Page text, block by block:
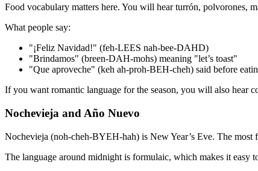
Food vocabulary matters here. You will hear turrón, polvorones,
What people say:
"¡Feliz Navidad!" (feh-LEES nah-bee-DAHD)
"Brindamos" (breen-DAH-mohs) meaning "let’s toast"
"Que aproveche" (keh ah-proh-BEH-cheh) said before
If you want romantic language for the season, you will also hear
Nochevieja and Año Nuevo
Nochevieja (noh-cheh-BYEH-hah) is New Year’s Eve. The most
The language around midnight is formulaic, which makes it easy